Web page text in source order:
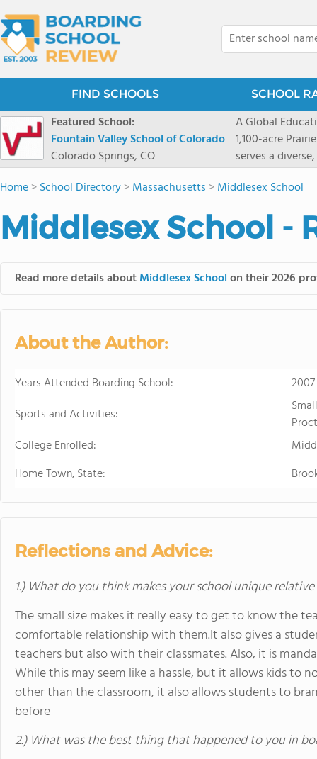
FIND SCHOOLS SCHOOL
Featured School:
Fountain Valley School of Colorado
Colorado Springs, CO
A Global
1,100-acre
serves a
8 through 12
encouraged to
School's
globally-
provides
Home>School Directory>Massachusetts >Middlesex School
Middlesex School -
Read more details aboutMiddlesex Schoolon their 2026
About the Author:
Years Attended Boarding School:
Sports and Activities:
College Enrolled:
Home Town, State:
Reflections and Advice:
1.) What do you think makes your school unique
The small size makes it really easy to get to know the
comfortable relationship with them.It also gives a
teachers but also with their classmates. Also, it is
While this may seem like a hassle, but it allows kids to
other than the classroom, it also allows students to
before
2.) What was the best thing that happened to you in